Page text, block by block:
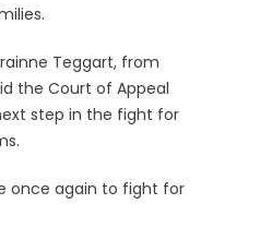
Teggart, from
the Court of Appeal
step in the fight for
once again to fight for